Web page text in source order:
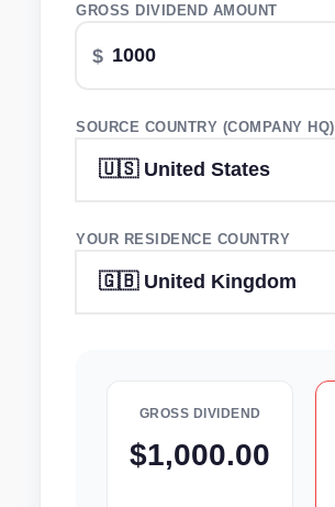
GROSS DIVIDEND AMOUNT
SOURCE COUNTRY (COMPANY HQ)
YOUR RESIDENCE COUNTRY
GROSS DIVIDEND
$1,000.00